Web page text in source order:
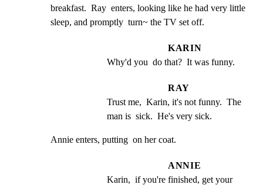
breakfast.  Ray  enters, looking like he had very little
sleep, and promptly  turn~ the TV set off.
KARIN
Why'd you  do that?  It was funny.
RAY
Trust me,  Karin, it's not funny.  The
man is  sick.  He's very sick.
Annie enters, putting  on her coat.
ANNIE
Karin,  if you're finished, get your